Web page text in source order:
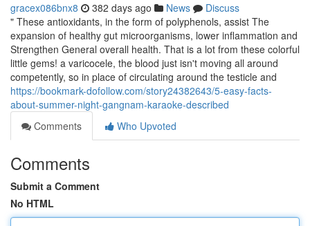
gracex086bnx8 382 days ago News
Discuss
" These antioxidants, in the form of polyphenols, assist The
expansion of healthy gut microorganisms, lower inflammation and
Strengthen General overall health. That is a lot from these colorful
little gems! a varicocele, the blood just isn't moving all around
competently, so in place of circulating around the testicle and
https://bookmark-dofollow.com/story24382643/5-easy-facts-
about-summer-night-gangnam-karaoke-described
Comments
Who Upvoted
Comments
Submit a Comment
No HTML